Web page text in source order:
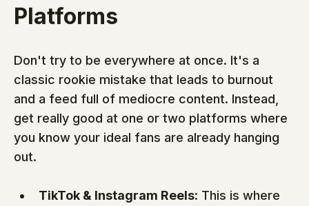
Platforms
Don't try to be everywhere at once. It's a
classic rookie mistake that leads to burnout
and a feed full of mediocre content. Instead,
get really good at one or two platforms where
you know your ideal fans are already hanging
out.
TikTok & Instagram Reels: This is where